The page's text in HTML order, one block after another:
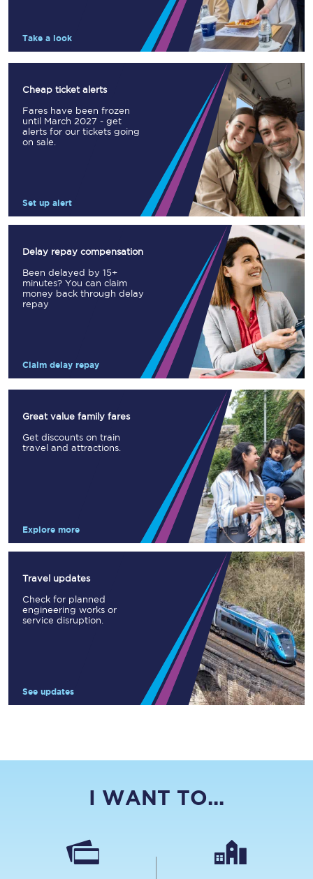
Take a look
Cheap ticket alerts
Fares have been frozen
until March 2027 - get
alerts for our tickets going
on sale.
Set up alert
Delay repay compensation
Been delayed by 15+
minutes? You can claim
money back through delay
repay
Claim delay repay
Great value family fares
Get discounts on train
travel and attractions.
Explore more
Travel updates
Check for planned
engineering works or
service disruption.
See updates
I WANT TO...